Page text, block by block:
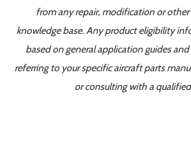
from any repair, modification or
knowledge base. Any product eligibility
based on general application guides
referring to your specific aircraft parts
or consulting with a